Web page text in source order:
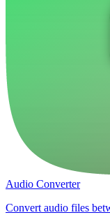
Audio Converter
Convert audio files